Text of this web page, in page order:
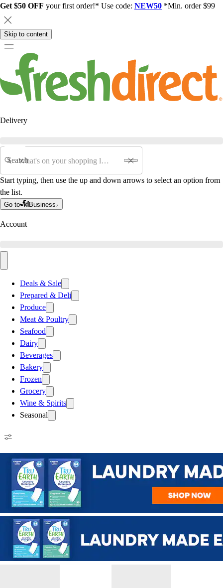
Get $50 OFF your first order!* Use code: NEW50 *Min. order $99
Skip to content
Delivery
Search
Start typing, then use the up and down arrows to select an option from
the list.
Go to Business
Account
Deals & Sale
Prepared & Deli
Produce
Meat & Poultry
Seafood
Dairy
Beverages
Bakery
Frozen
Grocery
Wine & Spirits
Seasonal